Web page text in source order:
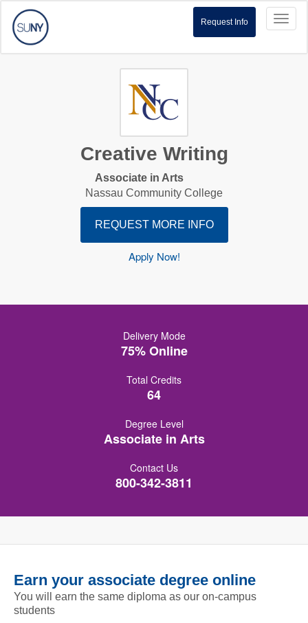
Request Info
Creative Writing
Associate in Arts
Nassau Community College
REQUEST MORE INFO
Apply Now!
Delivery Mode
75% Online
Total Credits
64
Degree Level
Associate in Arts
Contact Us
800-342-3811
Earn your associate degree online
You will earn the same diploma as our on-campus
students